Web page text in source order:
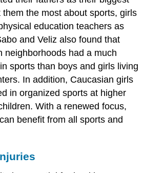
the most about sports, girls
education teachers as
and Veliz also found that
neighborhoods had a much
sports than boys and girls living
In addition, Caucasian girls
in organized sports at higher
With a renewed focus,
benefit from all sports and